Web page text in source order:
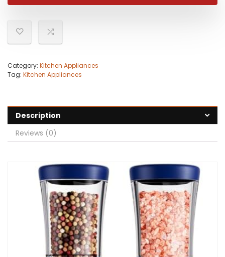
Category: Kitchen Appliances
Tag: Kitchen Appliances
Description
Reviews (0)